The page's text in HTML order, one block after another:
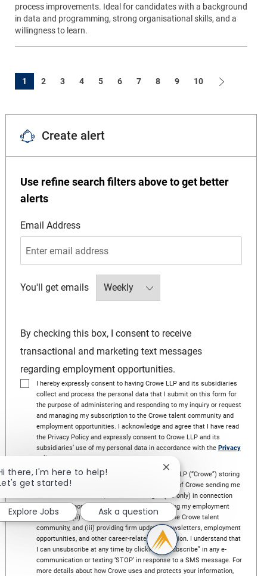
process improvements. Ideal for candidates with a background
in data and programming, strong organisational skills, and a
willingness to learn.
1 2 3 4 5 6 7 8 9 10
Create alert
Use refine search filters above to get better
alerts
Email AddressRequired
You'll get emailsRequired
By checking this box, I consent to receive
transactional and marketing text messages
regarding employment opportunities.
I hereby expressly consent to having Crowe LLP and its subsidiaries
collect and process the personal data that I submit on this form for
the purpose of administering and responding to my inquiry or request
and managing my subscription to the Crowe talent community and
employment opportunities. I acknowledge and agree that I have read
the Privacy Policy and expressly consent to Crowe LLP and its
subsidiaries’ use of my personal data in accordance with the Privacy
I hereby expressly consent and agree to Crowe LLP (“Crowe”) storing
and processing my information for the purpose of Crowe sending me
e-communications and/or SMS messages (US only) in connection
with Info responding to my inquiry and managing my employment
application, (ii) managing my subscription to the Crowe talent
community, and (iii) providing firm updates, newsletters, employment
opportunities, and other career-related information. I understand that
I can unsubscribe at any time by clicking “unsubscribe” in any e-
communication or texting ‘STOP’ in response to a SMS message. For
more details about how Crowe uses and protects your information,
there, I'm here to help!
get started!
Close chatbot
Explore Jobs Ask a question